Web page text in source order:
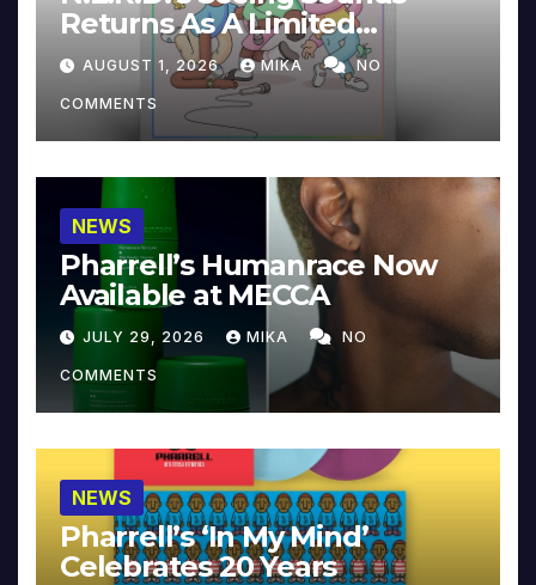
Returns As A Limited
Collector’s Edition
AUGUST 1, 2026 MIKA NO
COMMENTS
NEWS
Pharrell’s Humanrace Now
Available at MECCA
JULY 29, 2026 MIKA NO
COMMENTS
NEWS
Pharrell’s ‘In My Mind’
Celebrates 20 Years